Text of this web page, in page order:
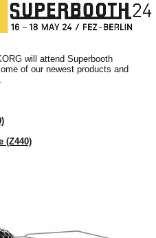
will attend Superbooth
of our newest products and
(Z440)